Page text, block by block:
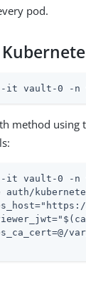
pod.
-it vault-0 -n
method using
-it vault-0 -
auth/